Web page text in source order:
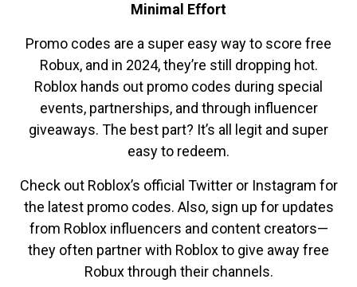
Minimal Effort
Promo codes are a super easy way to score free
Robux, and in 2024, they’re still dropping hot.
Roblox hands out promo codes during special
events, partnerships, and through influencer
giveaways. The best part? It’s all legit and super
easy to redeem.
Check out Roblox’s official Twitter or Instagram for
the latest promo codes. Also, sign up for updates
from Roblox influencers and content creators—
they often partner with Roblox to give away free
Robux through their channels.